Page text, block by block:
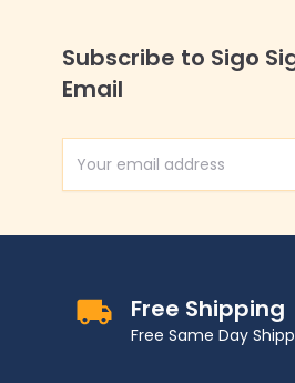
Subscribe to Sigo
Email
Free Shipping
Free Same Day